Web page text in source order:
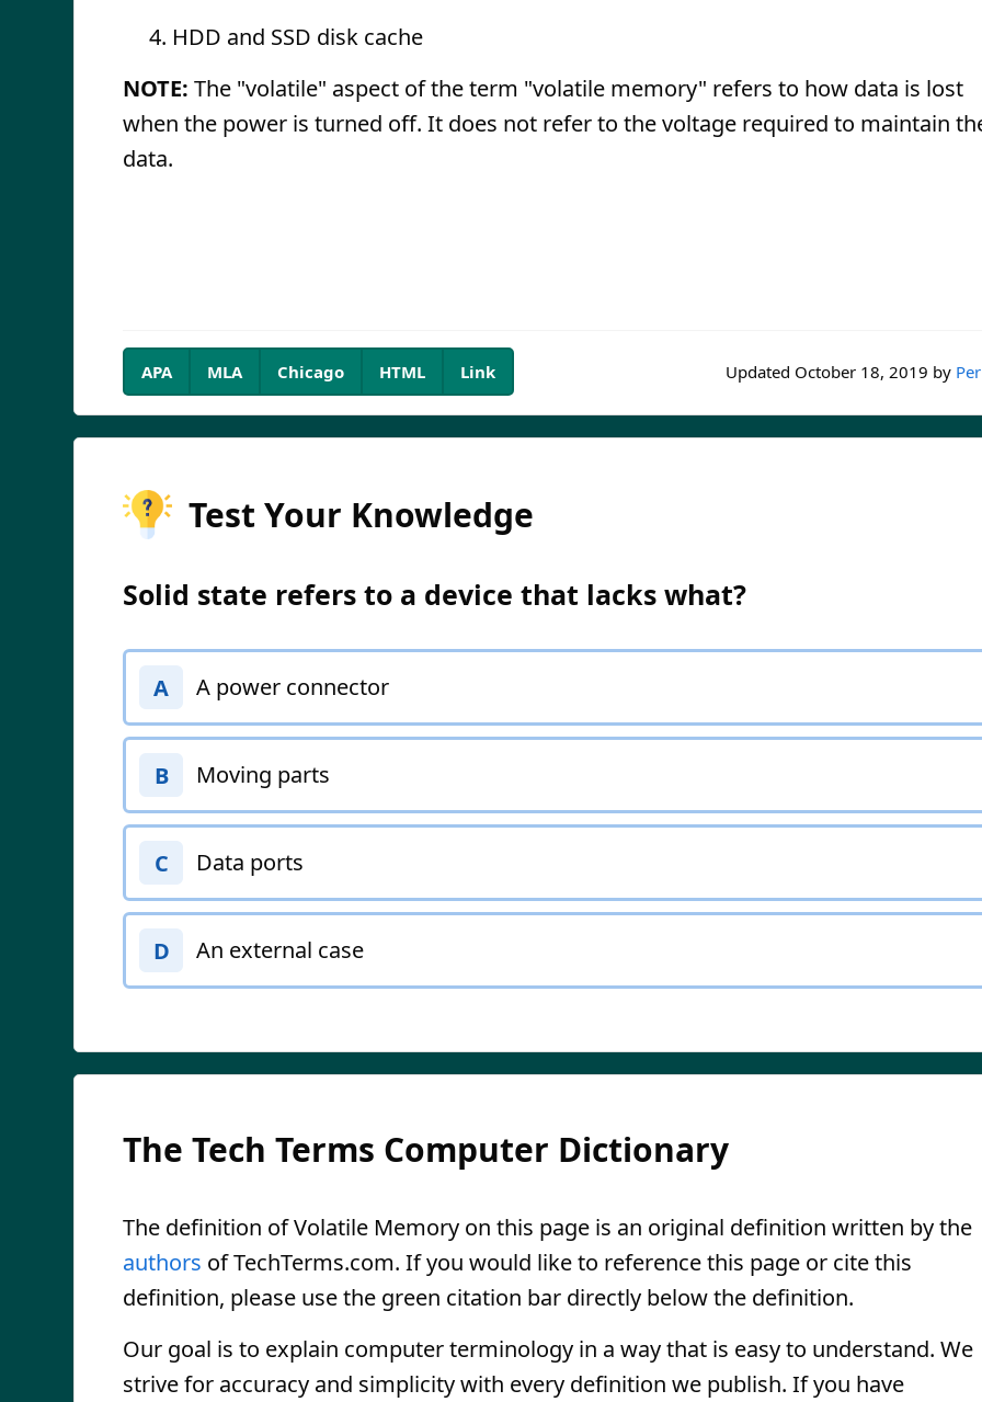
HDD and SSD disk cache
NOTE: The "volatile" aspect of the term "volatile memory" refers to how data is lost
when the power is turned off. It does not refer to the voltage required to maintain
data.
Updated October 18, 2019 by
APA MLA Chicago HTML Link
Test Your Knowledge
Solid state refers to a device that lacks what?
A A power connector
B Moving parts
C Data ports
D An external case
The Tech Terms Computer Dictionary
The definition of Volatile Memory on this page is an original definition written by the
authors of TechTerms.com. If you would like to reference this page or cite this
definition, please use the green citation bar directly below the definition.
Our goal is to explain computer terminology in a way that is easy to understand. We
strive for accuracy and simplicity with every definition we publish. If you have